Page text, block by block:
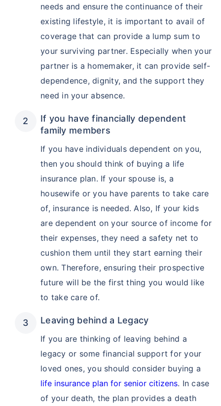
needs and ensure the continuance of their
existing lifestyle, it is important to avail of
coverage that can provide a lump sum to
your surviving partner. Especially when your
partner is a homemaker, it can provide self-
dependence, dignity, and the support they
need in your absence.
If you have financially dependent
family members
If you have individuals dependent on you,
then you should think of buying a life
insurance plan. If your spouse is, a
housewife or you have parents to take care
of, insurance is needed. Also, If your kids
are dependent on your source of income for
their expenses, they need a safety net to
cushion them until they start earning their
own. Therefore, ensuring their prospective
future will be the first thing you would like
to take care of.
Leaving behind a Legacy
If you are thinking of leaving behind a
legacy or some financial support for your
loved ones, you should consider buying a
life insurance plan for senior citizens. In case
of your death, the plan provides a death
How age affects
Term Insurance Premiums
24 Years
44 Years